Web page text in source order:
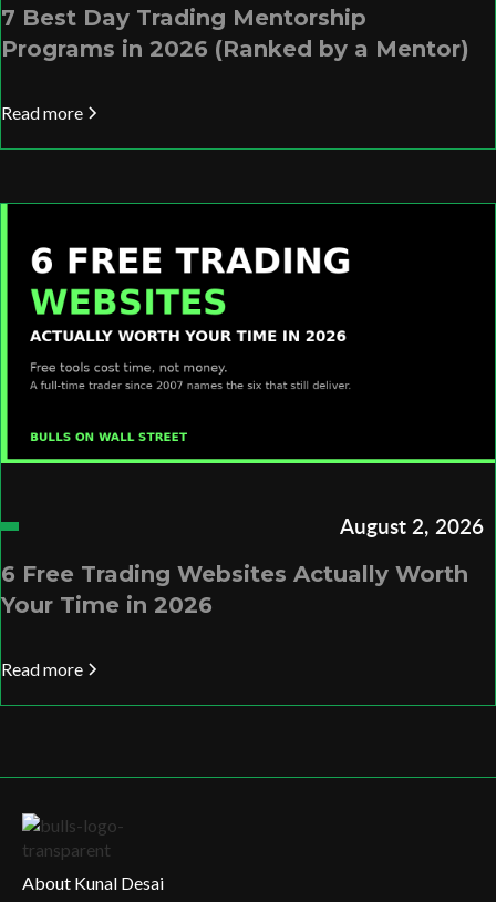
7 Best Day Trading Mentorship
Programs in 2026 (Ranked by a Mentor)
Read more
August 2, 2026
6 Free Trading Websites Actually Worth
Your Time in 2026
Read more
About Kunal Desai